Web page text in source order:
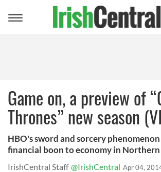
Toggle
Game on, a preview of
Thrones” new season
HBO's sword and sorcery
financial boon to economy in
IrishCentral Staff @IrishCentral Apr 04,